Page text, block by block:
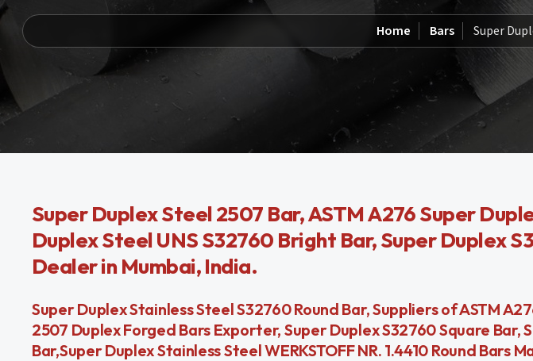
Home Bars Super
Super Duplex Steel 2507 Bar, ASTM A276 Super
Duplex Steel UNS S32760 Bright Bar, Super Duplex
Dealer in Mumbai, India.
Super Duplex Stainless Steel S32760 Round Bar, Suppliers of ASTM
2507 Duplex Forged Bars Exporter, Super Duplex S32760 Square Bar,
Bar,Super Duplex Stainless Steel WERKSTOFF NR. 1.4410 Round Bars